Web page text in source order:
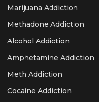
Marijuana Addiction
Methadone Addiction
Alcohol Addiction
Amphetamine Addiction
Meth Addiction
Cocaine Addiction